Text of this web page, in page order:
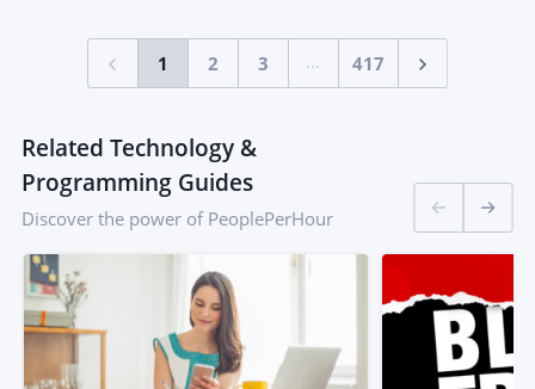
1 2 3 ... 417
Related Technology &
Programming Guides
Discover the power of PeoplePerHour